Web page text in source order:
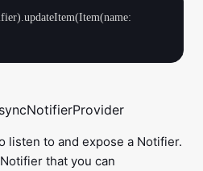
listen to and expose a Notifier.
that you can